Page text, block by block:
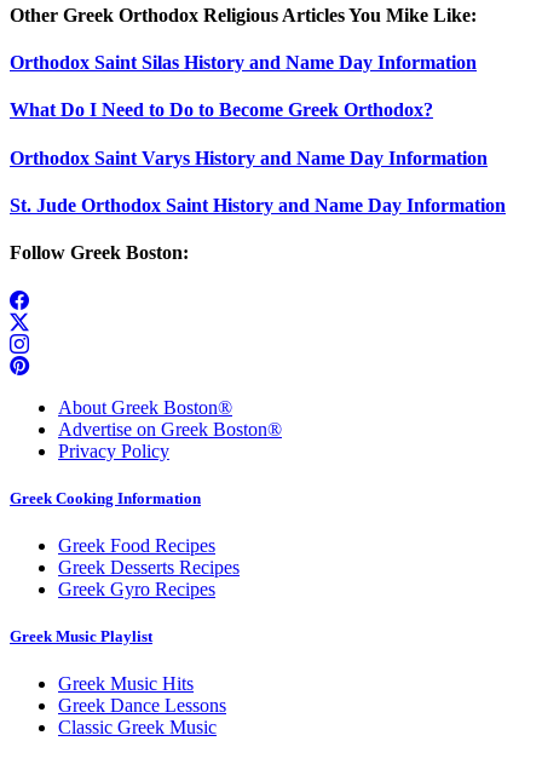
Other Greek Orthodox Religious Articles You Mike Like:
Orthodox Saint Silas History and Name Day Information
What Do I Need to Do to Become Greek Orthodox?
Orthodox Saint Varys History and Name Day Information
St. Jude Orthodox Saint History and Name Day Information
Follow Greek Boston:
About Greek Boston®
Advertise on Greek Boston®
Privacy Policy
Greek Cooking Information
Greek Food Recipes
Greek Desserts Recipes
Greek Gyro Recipes
Greek Music Playlist
Greek Music Hits
Greek Dance Lessons
Classic Greek Music